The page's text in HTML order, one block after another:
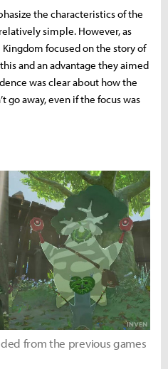
the characteristics of the
simple. However, as
focused on the story of
and an advantage they aimed
was clear about how the
go away, even if the focus was
from the previous games